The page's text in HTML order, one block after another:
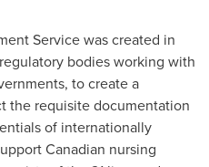
Service was created in
bodies working with
to create a
the requisite documentation
of internationally
Canadian nursing